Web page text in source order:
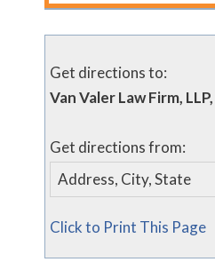
Get directions to:
Van Valer Law Firm,
Get directions from:
Click to Print This Page